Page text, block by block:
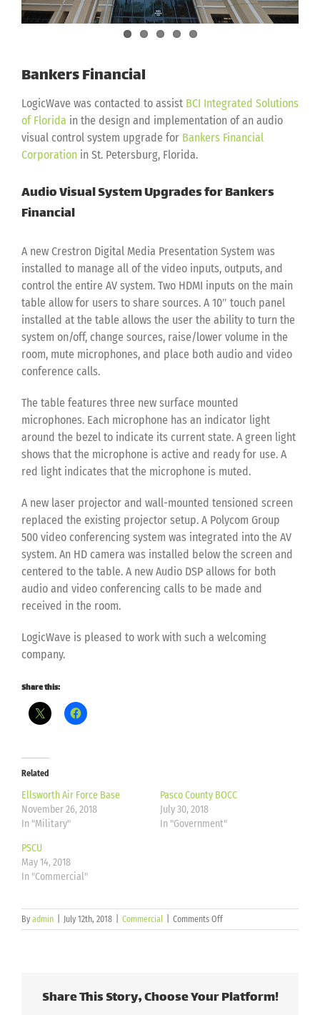
Bankers Financial
LogicWave was contacted to assist BCI Integrated Solutions
of Florida in the design and implementation of an audio
visual control system upgrade for Bankers Financial
Corporation in St. Petersburg, Florida.
Audio Visual System Upgrades for Bankers
Financial
A new Crestron Digital Media Presentation System was
installed to manage all of the video inputs, outputs, and
control the entire AV system. Two HDMI inputs on the main
table allow for users to share sources. A 10″ touch panel
installed at the table allows the user the ability to turn the
system on/off, change sources, raise/lower volume in the
room, mute microphones, and place both audio and video
conference calls.
The table features three new surface mounted
microphones. Each microphone has an indicator light
around the bezel to indicate its current state. A green light
shows that the microphone is active and ready for use. A
red light indicates that the microphone is muted.
A new laser projector and wall-mounted tensioned screen
replaced the existing projector setup. A Polycom Group
500 video conferencing system was integrated into the AV
system. An HD camera was installed below the screen and
centered to the table. A new Audio DSP allows for both
audio and video conferencing calls to be made and
received in the room.
LogicWave is pleased to work with such a welcoming
company.
Share this:
Related
Ellsworth Air Force Base
November 26, 2018
In "Military"
Pasco County BOCC
July 30, 2018
In "Government"
PSCU
May 14, 2018
In "Commercial"
By admin July 12th, 2018 Commercial Comments Offon
Bankers
Share This Story, Choose Your Platform!